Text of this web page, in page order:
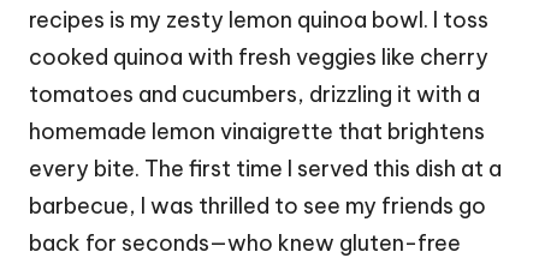
recipes is my zesty lemon quinoa bowl. I toss
cooked quinoa with fresh veggies like cherry
tomatoes and cucumbers, drizzling it with a
homemade lemon vinaigrette that brightens
every bite. The first time I served this dish at a
barbecue, I was thrilled to see my friends go
back for seconds—who knew gluten-free